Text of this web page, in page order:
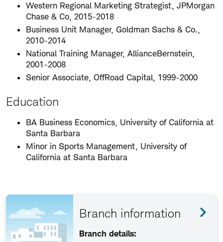
Western Regional Marketing Strategist, JPMorgan
Chase & Co, 2015-2018
Business Unit Manager, Goldman Sachs & Co.,
2010-2014
National Training Manager, AllianceBernstein,
2001-2008
Senior Associate, OffRoad Capital, 1999-2000
Education
BA Business Economics, University of California at
Santa Barbara
Minor in Sports Management, University of
California at Santa Barbara
Branch information
Branch details: